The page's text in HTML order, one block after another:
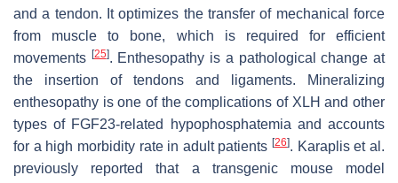
and a tendon. It optimizes the transfer of mechanical force
from muscle to bone, which is required for efficient
movements [25]. Enthesopathy is a pathological change at
the insertion of tendons and ligaments. Mineralizing
enthesopathy is one of the complications of XLH and other
types of FGF23-related hypophosphatemia and accounts
for a high morbidity rate in adult patients[26]. Karaplis et al.
previously reported that a transgenic mouse model